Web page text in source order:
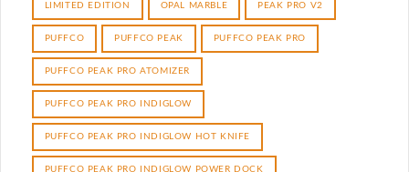
LIMITED EDITION OPAL MARBLE PEAK PRO V2
PUFFCO PUFFCO PEAK PUFFCO PEAK PRO
PUFFCO PEAK PRO ATOMIZER
PUFFCO PEAK PRO INDIGLOW
PUFFCO PEAK PRO INDIGLOW HOT KNIFE
PUFFCO PEAK PRO INDIGLOW POWER DOCK